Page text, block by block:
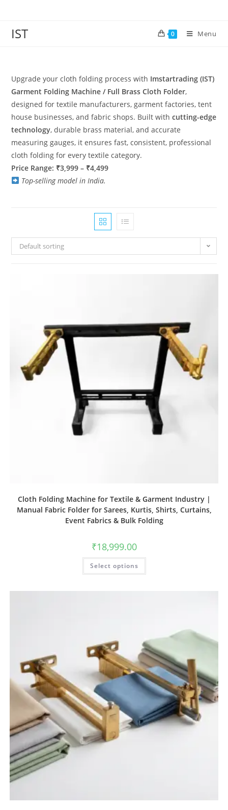
IST 0 Menu
Upgrade your cloth folding process with Imstartrading (IST)
Garment Folding Machine / Full Brass Cloth Folder,
designed for textile manufacturers, garment factories, tent
house businesses, and fabric shops. Built withcutting-edge
technology, durable brass material, and accurate
measuring gauges, it ensures fast, consistent, professional
cloth folding for every textile category.
Price Range: ₹3,999 – ₹4,499
Top-selling model in India.
Default sorting
Cloth Folding Machine for Textile & Garment Industry |
Manual Fabric Folder for Sarees, Kurtis, Shirts, Curtains,
Event Fabrics & Bulk Folding
₹18,999.00
Select options